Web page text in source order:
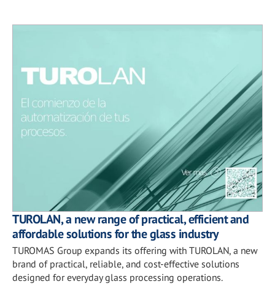
TUROLAN, a new range of practical, efficient and
affordable solutions for the glass industry
TUROMAS Group expands its offering with TUROLAN, a new
brand of practical, reliable, and cost-effective solutions
designed for everyday glass processing operations.